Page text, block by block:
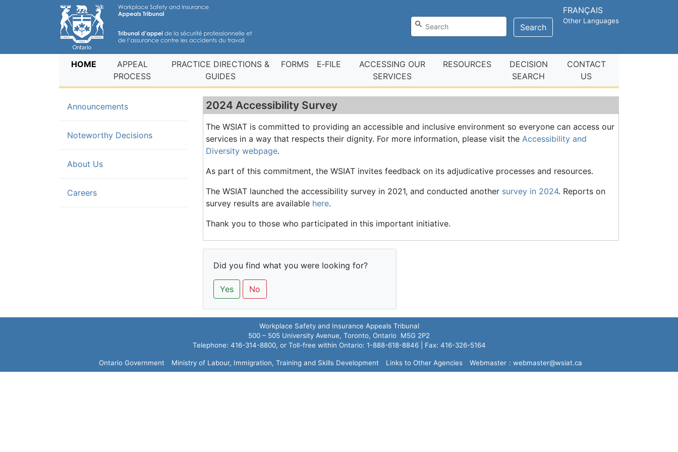
Search
FRANÇAIS
Other Languages
HOME (current)APPEAL
PROCESS
PRACTICE DIRECTIONS &
GUIDES
FORMS E‑FILE
ACCESSING OUR
SERVICES
RESOURCES
DECISION
SEARCH
CONTACT
US
Announcements(current)
Noteworthy Decisions
About Us
Careers
2024 Accessibility Survey
The WSIAT is committed to providing an accessible and inclusive environment so everyone can access our
services in a way that respects their dignity. For more information, please visit the Accessibility and
Diversity webpage.
As part of this commitment, the WSIAT invites feedback on its adjudicative processes and resources.
The WSIAT launched the accessibility survey in 2021, and conducted another survey in 2024. Reports on
survey results are available here.
Thank you to those who participated in this important initiative.
Did you find what you were looking for?
Yes No
Workplace Safety and Insurance Appeals Tribunal
500 – 505 University Avenue, Toronto, Ontario M5G 2P2
Telephone: 416-314-8800, or Toll-free within Ontario: 1-888-618-8846 | Fax: 416-326-5164
Ontario Government Ministry of Labour, Immigration, Training and Skills Development Links to Other Agencies Webmaster : webmaster@wsiat.ca